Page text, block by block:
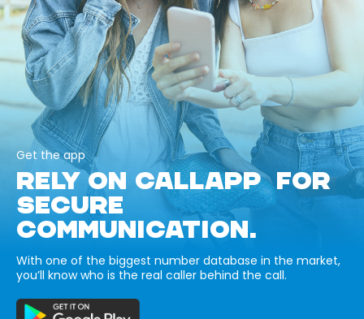
Get the app
RELY ON CALLAPP FOR
SECURE
COMMUNICATION.
With one of the biggest number database in the market,
you’ll know who is the real caller behind the call.